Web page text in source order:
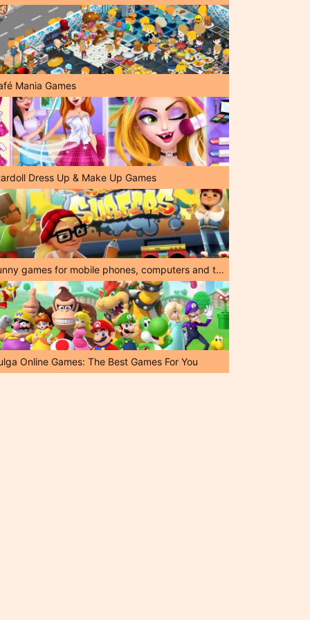
Mania Games
Dress Up & Make Up Games
Funny games for mobile phones, computers and tablets!
Online Games: The Best Games For You